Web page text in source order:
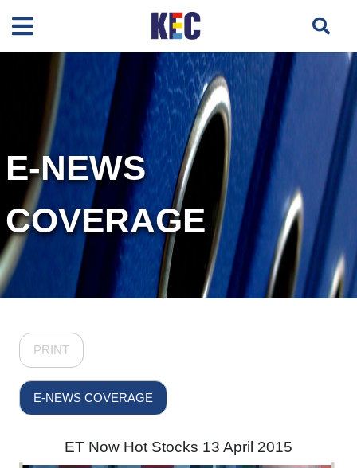
E-NEWS
COVERAGE
PRINT
E-NEWS COVERAGE
ET Now Hot Stocks 13 April 2015